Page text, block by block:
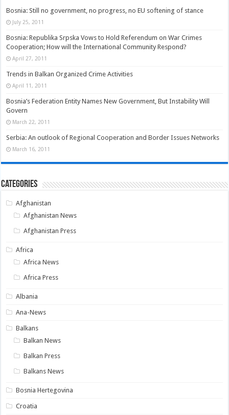
Bosnia: Still no government, no progress, no EU softening of stance
July 25, 2011
Bosnia: Republika Srpska Vows to Hold Referendum on War Crimes
Cooperation; How will the International Community Respond?
April 27, 2011
Trends in Balkan Organized Crime Activities
April 11, 2011
Bosnia’s Federation Entity Names New Government, But Instability Will
Govern
March 22, 2011
Serbia: An outlook of Regional Cooperation and Border Issues Networks
March 16, 2011
Categories
Afghanistan
Afghanistan News
Afghanistan Press
Africa
Africa News
Africa Press
Albania
Ana-News
Balkans
Balkan News
Balkan Press
Balkans News
Bosnia Hertegovina
Croatia